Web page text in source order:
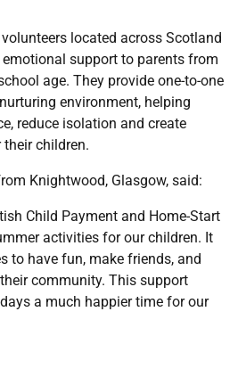
located across Scotland
support to parents from
age. They provide one-to-one
environment, helping
reduce isolation and create
children.
Knightwood, Glasgow, said:
Child Payment and Home-Start
activities for our children. It
to have fun, make friends, and
community. This support
a much happier time for our